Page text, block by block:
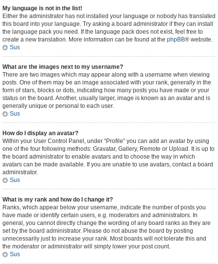
My language is not in the list!
Either the administrator has not installed your language or nobody has translated
this board into your language. Try asking a board administrator if they can install
the language pack you need. If the language pack does not exist, feel free to
create a new translation. More information can be found at the phpBB® website.
Sus
What are the images next to my username?
There are two images which may appear along with a username when viewing
posts. One of them may be an image associated with your rank, generally in the
form of stars, blocks or dots, indicating how many posts you have made or your
status on the board. Another, usually larger, image is known as an avatar and is
generally unique or personal to each user.
Sus
How do I display an avatar?
Within your User Control Panel, under “Profile” you can add an avatar by using
one of the four following methods: Gravatar, Gallery, Remote or Upload. It is up to
the board administrator to enable avatars and to choose the way in which
avatars can be made available. If you are unable to use avatars, contact a board
administrator.
Sus
What is my rank and how do I change it?
Ranks, which appear below your username, indicate the number of posts you
have made or identify certain users, e.g. moderators and administrators. In
general, you cannot directly change the wording of any board ranks as they are
set by the board administrator. Please do not abuse the board by posting
unnecessarily just to increase your rank. Most boards will not tolerate this and
the moderator or administrator will simply lower your post count.
Sus